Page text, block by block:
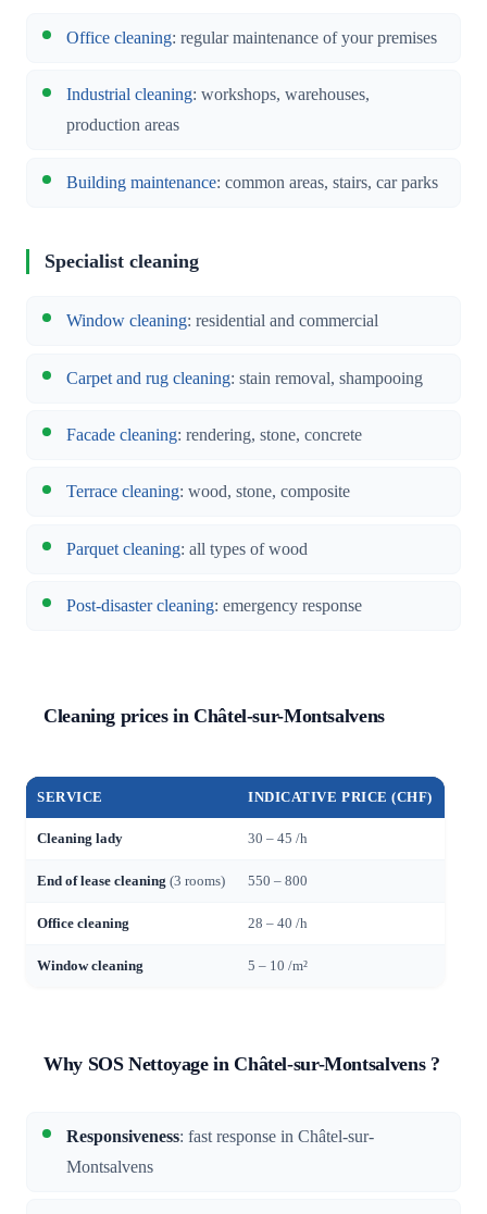
Office cleaning: regular maintenance of your premises
Industrial cleaning: workshops, warehouses,
production areas
Building maintenance: common areas, stairs, car parks
Specialist cleaning
Window cleaning: residential and commercial
Carpet and rug cleaning: stain removal, shampooing
Facade cleaning: rendering, stone, concrete
Terrace cleaning: wood, stone, composite
Parquet cleaning: all types of wood
Post-disaster cleaning: emergency response
Cleaning prices in Châtel-sur-Montsalvens
SERVICE INDICATIVE PRICE (CHF)
Cleaning lady 30 – 45 /h
End of lease cleaning (3 rooms) 550 – 800
Office cleaning 28 – 40 /h
Window cleaning 5 – 10 /m²
Why SOS Nettoyage in Châtel-sur-Montsalvens ?
Responsiveness: fast response in Châtel-sur-
Montsalvens